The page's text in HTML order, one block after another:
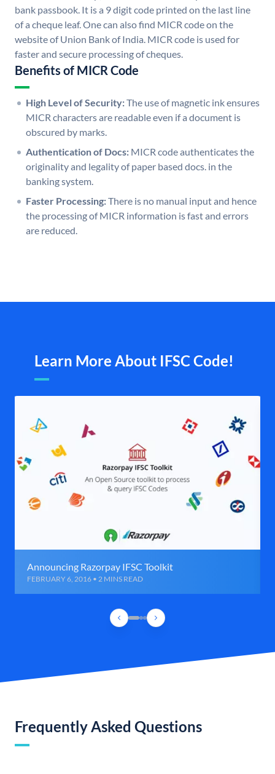
bank passbook. It is a 9 digit code printed on the last line
of a cheque leaf. One can also find MICR code on the
website of Union Bank of India. MICR code is used for
faster and secure processing of cheques.
Benefits of MICR Code
High Level of Security:The use of magnetic ink ensures
MICR characters are readable even if a document is
obscured by marks.
Authentication of Docs: MICR code authenticates the
originality and legality of paper based docs. in the
banking system.
Faster Processing:There is no manual input and hence
the processing of MICR information is fast and errors
are reduced.
Learn More About IFSC Code!
Announcing Razorpay IFSC Toolkit
FEBRUARY 6, 2016 • 2 MINS READ
Frequently Asked Questions